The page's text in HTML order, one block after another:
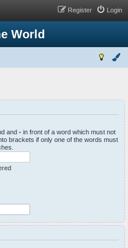
Login
Register
World
and - in front of a word which must not
brackets if only one of the words must